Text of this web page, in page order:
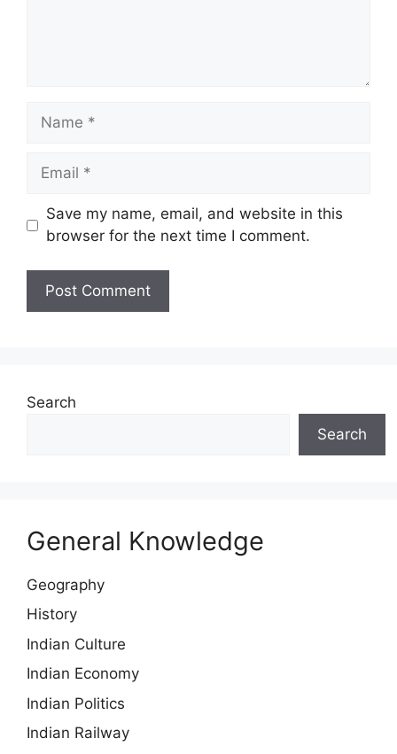
Name
Email
Save my name, email, and website in this
browser for the next time I comment.
Search
Search
General Knowledge
Geography
History
Indian Culture
Indian Economy
Indian Politics
Indian Railway